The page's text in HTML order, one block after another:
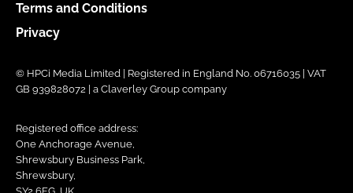
Terms and Conditions
Privacy
© HPCi Media Limited | Registered in England No. 06716035 | VAT
GB 939828072 | a Claverley Group company
Registered office address:
One Anchorage Avenue,
Shrewsbury Business Park,
Shrewsbury,